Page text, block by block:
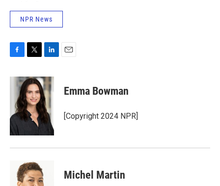
NPR News
c
o
k
i
t
t
e
r
n
k
e
d
I
n
Emma Bowman
[Copyright 2024 NPR]
Michel Martin